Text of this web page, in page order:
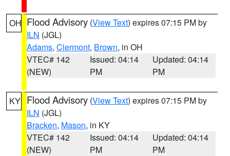
OH Flood Advisory (View Text) expires 07:15 PM by
ILN (JGL)
Adams, Clermont, Brown, in OH
VTEC# 142
(NEW)
Issued: 04:14
PM
Updated: 04:14
PM
KY Flood Advisory (View Text) expires 07:15 PM by
ILN (JGL)
Bracken, Mason, in KY
VTEC# 142
(NEW)
Issued: 04:14
PM
Updated: 04:14
PM